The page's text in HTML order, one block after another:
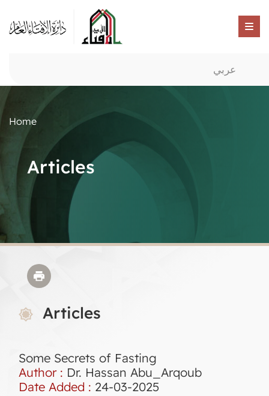
عربي
Home
Articles
Articles
Some Secrets of Fasting
Author : Dr. Hassan Abu_Arqoub
Date Added : 24-03-2025